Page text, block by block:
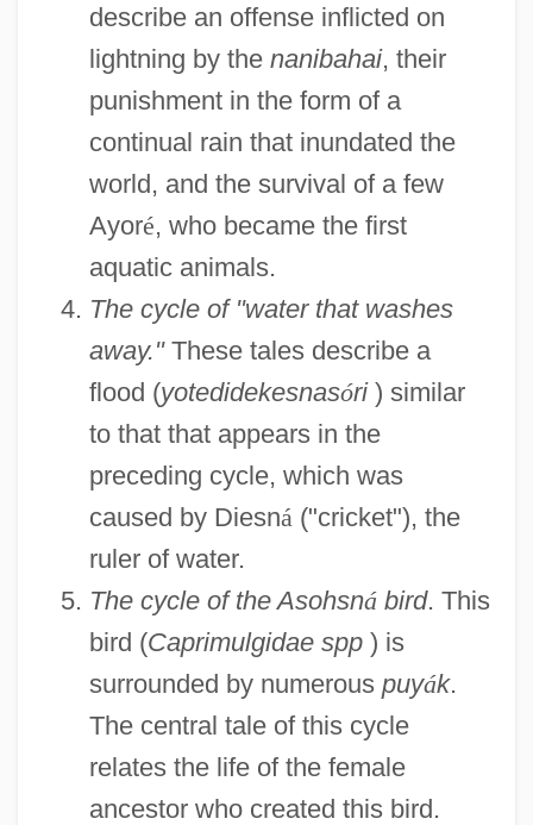
describe an offense inflicted on
lightning by the nanibahai, their
punishment in the form of a
continual rain that inundated the
world, and the survival of a few
Ayoré, who became the first
aquatic animals.
The cycle of "water that washes
away."These tales describe a
flood (yotedidekesnasóri) similar
to that that appears in the
preceding cycle, which was
caused by Diesná ("cricket"), the
ruler of water.
The cycle of the Asohsnábird. This
bird (Caprimulgidae spp) is
surrounded by numerous puyák.
The central tale of this cycle
relates the life of the female
ancestor who created this bird.